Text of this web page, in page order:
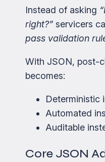
Instead of asking
right?” servicers
pass validation
With JSON, post-
becomes:
Deterministic
Automated
Auditable
Core JSON